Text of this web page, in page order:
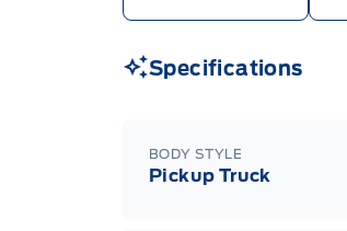
Specifications
BODY STYLE
Pickup Truck